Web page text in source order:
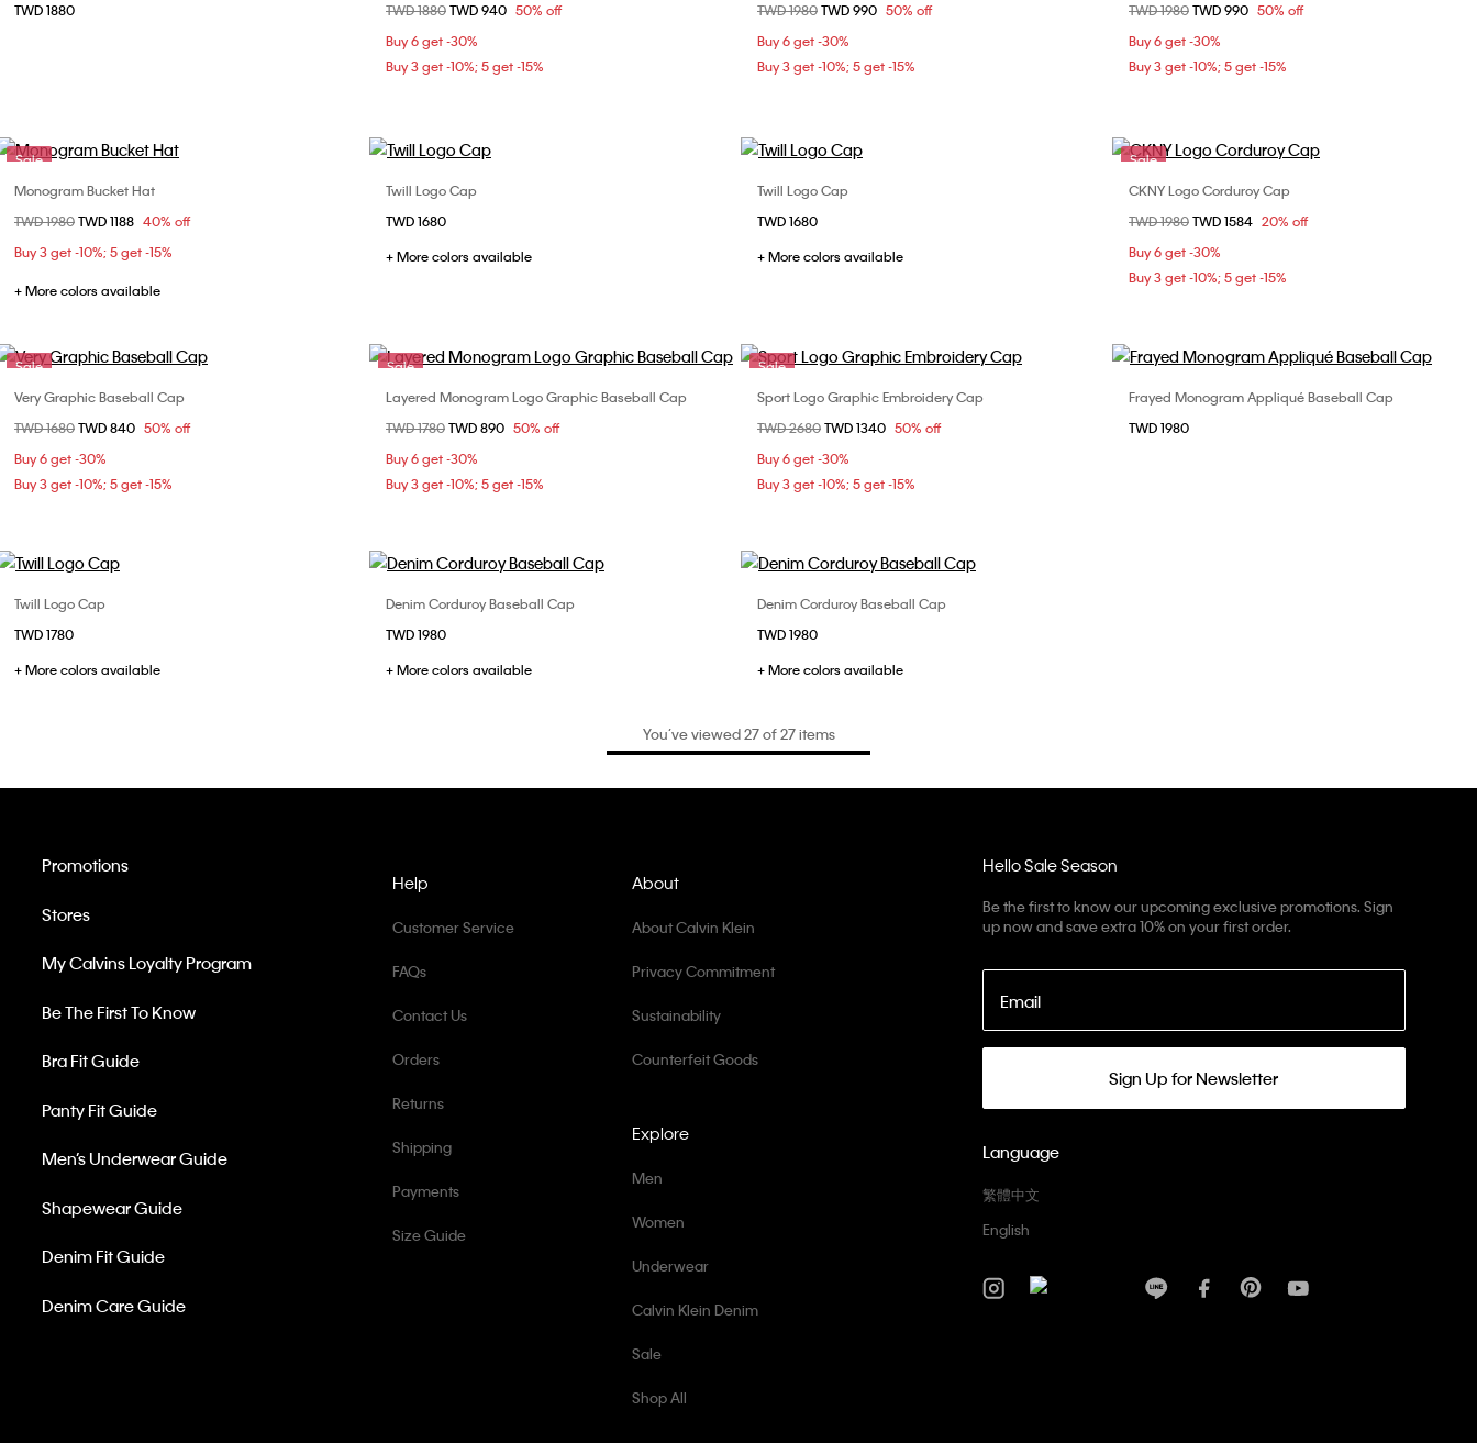
TWD 1880
ONE SIZE
Price reduced from
TWD 1880to
TWD 940 50% off
Buy 6 get -30%
Buy 3 get -10%; 5 get -15%
ONE SIZE
Price reduced from
TWD 1980to
TWD 990 50% off
Buy 6 get -30%
Buy 3 get -10%; 5 get -15%
ONE SIZE
Price reduced from
TWD 1980to
TWD 990 50% off
Buy 6 get -30%
Buy 3 get -10%; 5 get -15%
Sale
Choose Your Size
58
Monogram Bucket Hat
Price reduced from
TWD 1980to
TWD 1188 40% off
Buy 3 get -10%; 5 get -15%
+ More colors available
Twill Logo Cap
TWD 1680
+ More colors available
Twill Logo Cap
TWD 1680
+ More colors available
Sale
Choose Your Size
ONE SIZE
CKNY Logo Corduroy Cap
Price reduced from
TWD 1980to
TWD 1584 20% off
Buy 6 get -30%
Buy 3 get -10%; 5 get -15%
Sale
Choose Your Size
ONE SIZE
Very Graphic Baseball Cap
Price reduced from
TWD 1680to
TWD 840 50% off
Buy 6 get -30%
Buy 3 get -10%; 5 get -15%
Sale
Choose Your Size
ONE SIZE
Layered Monogram Logo Graphic Baseball Cap
Price reduced from
TWD 1780to
TWD 890 50% off
Buy 6 get -30%
Buy 3 get -10%; 5 get -15%
Sale
Choose Your Size
ONE SIZE
Sport Logo Graphic Embroidery Cap
Price reduced from
TWD 2680to
TWD 1340 50% off
Buy 6 get -30%
Buy 3 get -10%; 5 get -15%
Choose Your Size
Frayed Monogram Appliqué Baseball Cap
TWD 1980
Twill Logo Cap
TWD 1780
+ More colors available
Choose Your Size
Denim Corduroy Baseball Cap
TWD 1980
+ More colors available
Choose Your Size
Denim Corduroy Baseball Cap
TWD 1980
+ More colors available
You’ve viewed 27 of 27 items
Hello Sale Season
Be the first to know our upcoming exclusive promotions. Sign
up now and save extra 10% on your first order.
Email
Sign Up for Newsletter
Language
繁體中文
English
Help
Customer Service
FAQs
Contact Us
Orders
Returns
Shipping
Payments
Size Guide
Promotions
Stores
My Calvins Loyalty Program
Be The First To Know
Bra Fit Guide
Panty Fit Guide
Men’s Underwear Guide
Shapewear Guide
Denim Fit Guide
Denim Care Guide
Explore
Men
Women
Underwear
Calvin Klein Denim
Sale
Shop All
About
About Calvin Klein
Privacy Commitment
Sustainability
Counterfeit Goods